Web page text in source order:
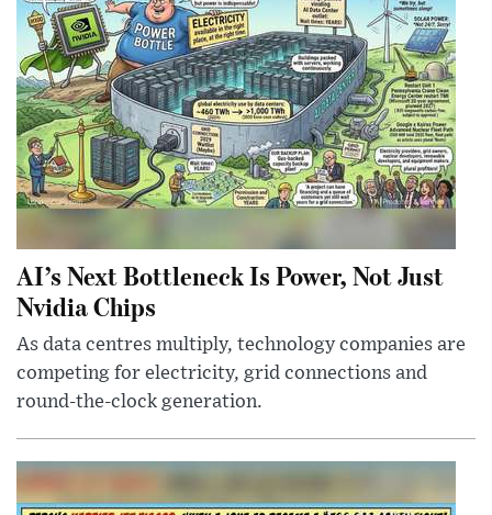
AI’s Next Bottleneck Is Power, Not Just
Nvidia Chips
As data centres multiply, technology companies are
competing for electricity, grid connections and
round-the-clock generation.